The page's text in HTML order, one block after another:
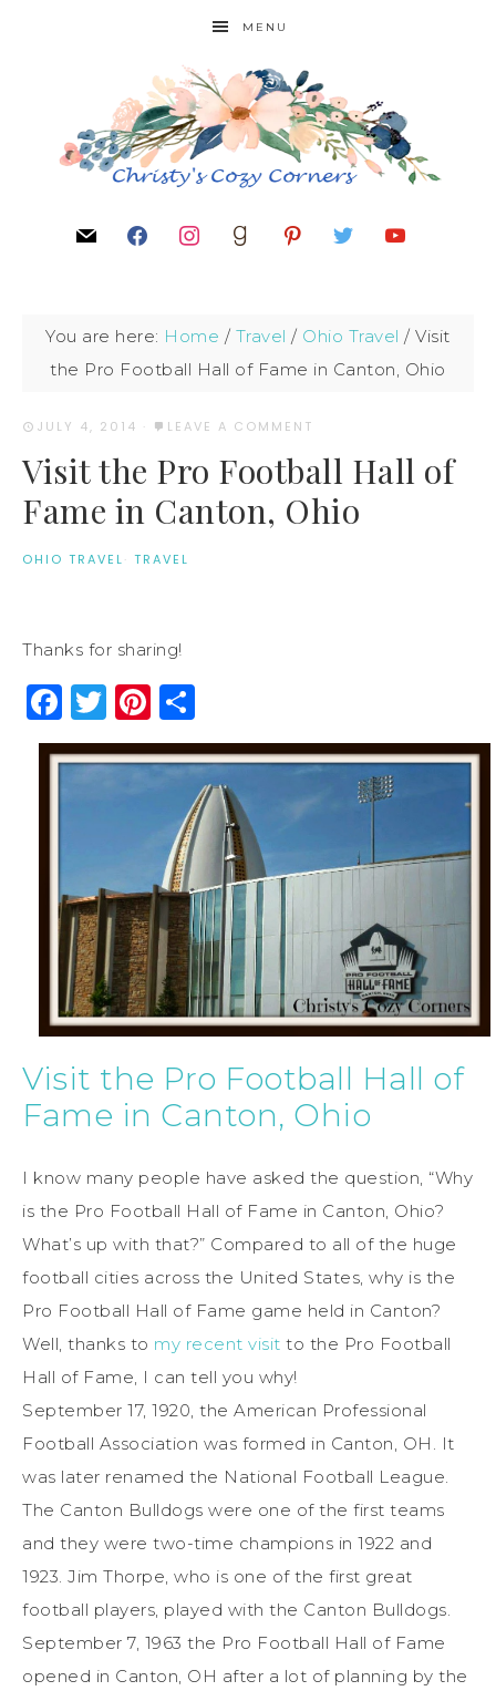
MENU
You are here: Home / Travel / Ohio Travel / Visit
the Pro Football Hall of Fame in Canton, Ohio
JULY 4, 2014 · LEAVE A COMMENT
Visit the Pro Football Hall of
Fame in Canton, Ohio
OHIO TRAVEL· TRAVEL
Thanks for sharing!
Facebook
Twitter
Pinterest
Visit the Pro Football Hall of
Fame in Canton, Ohio
I know many people have asked the question, “Why
is the Pro Football Hall of Fame in Canton, Ohio?
What’s up with that?” Compared to all of the huge
football cities across the United States, why is the
Pro Football Hall of Fame game held in Canton?
Well, thanks to my recent visit to the Pro Football
Hall of Fame, I can tell you why!
September 17, 1920, the American Professional
Football Association was formed in Canton, OH. It
was later renamed the National Football League.
The Canton Bulldogs were one of the first teams
and they were two-time champions in 1922 and
1923. Jim Thorpe, who is one of the first great
football players, played with the Canton Bulldogs.
September 7, 1963 the Pro Football Hall of Fame
opened in Canton, OH after a lot of planning by the